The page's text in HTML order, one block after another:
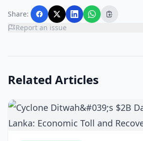
Share:
Report an issue
Related Articles